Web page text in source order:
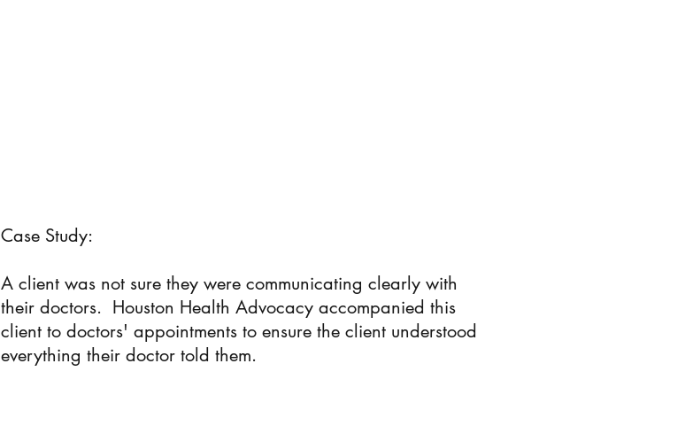
Case Study:
A client was not sure they were communicating clearly with
their doctors. Houston Health Advocacy accompanied this
client to doctors' appointments to ensure the client understood
everything their doctor told them.